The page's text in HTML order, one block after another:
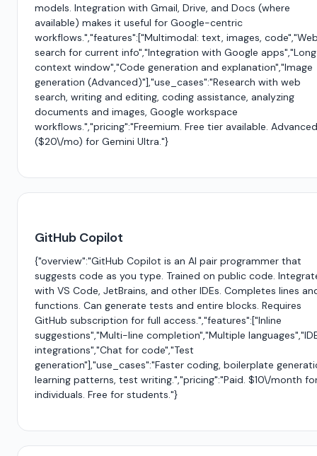
models. Integration with Gmail, Drive, and Docs (where
available) makes it useful for Google-centric
workflows.","features":["Multimodal: text, images,
search for current info","Integration with Google apps","Long
context window","Code generation and explanation","Image
generation (Advanced)"],"use_cases":"Research with web
search, writing and editing, coding assistance, analyzing
documents and images, Google workspace
workflows.","pricing":"Freemium. Free tier available. Advanced
($20\/mo) for Gemini Ultra."}
GitHub Copilot
{"overview":"GitHub Copilot is an AI pair programmer that
suggests code as you type. Trained on public code.
with VS Code, JetBrains, and other IDEs. Completes lines
functions. Can generate tests and entire blocks. Requires
GitHub subscription for full access.","features":["Inline
suggestions","Multi-line completion","Multiple
integrations","Chat for code","Test
generation"],"use_cases":"Faster coding, boilerplate
learning patterns, test writing.","pricing":"Paid. $10\/month
individuals. Free for students."}